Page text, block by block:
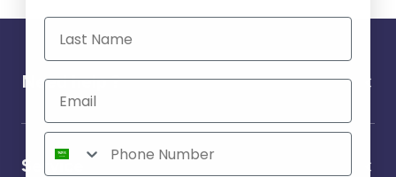
Need help ?
Service